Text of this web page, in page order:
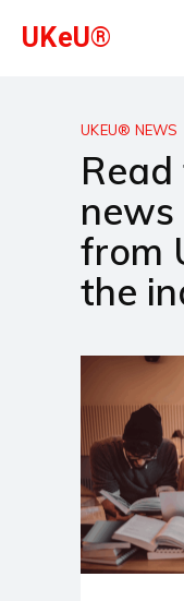
UKeU®
UKEU® NEWS
news
from
the